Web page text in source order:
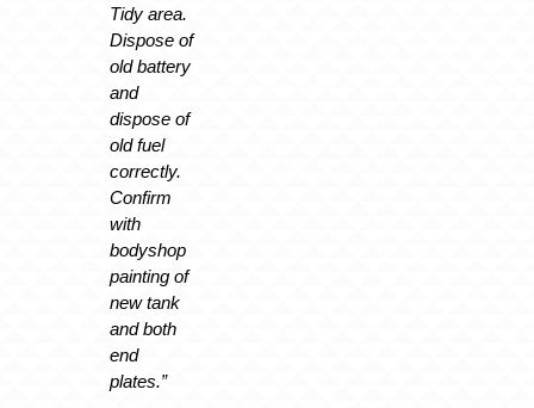
Tidy area.
Dispose of
old battery
and
dispose of
old fuel
correctly.
Confirm
with
bodyshop
painting of
new tank
and both
end
plates.”